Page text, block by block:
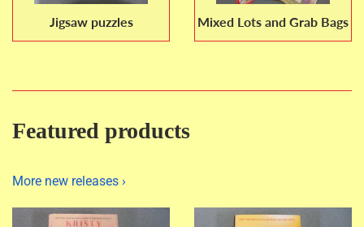
Jigsaw puzzles Mixed Lots and Grab Bags
Featured products
More new releases ›